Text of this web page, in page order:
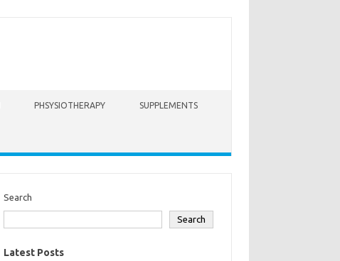
PHSYSIOTHERAPY SUPPLEMENTS
Search
Search
Latest Posts